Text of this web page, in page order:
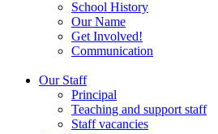
School History
Our Name
Get Involved!
Communication
Our Staff
Principal
Teaching and support staff
Staff vacancies